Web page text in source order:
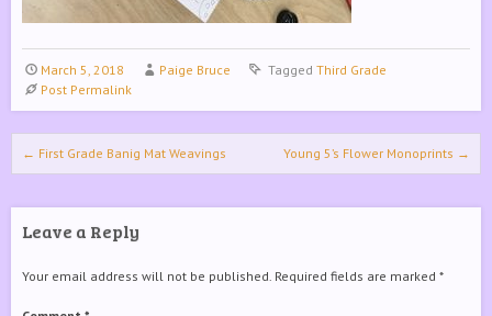
March 5, 2018 Paige Bruce TaggedThird Grade
Post Permalink
Post navigation
← First Grade Banig Mat Weavings Young 5’s Flower Monoprints →
Leave a Reply
Your email address will not be published. Required fields are marked *